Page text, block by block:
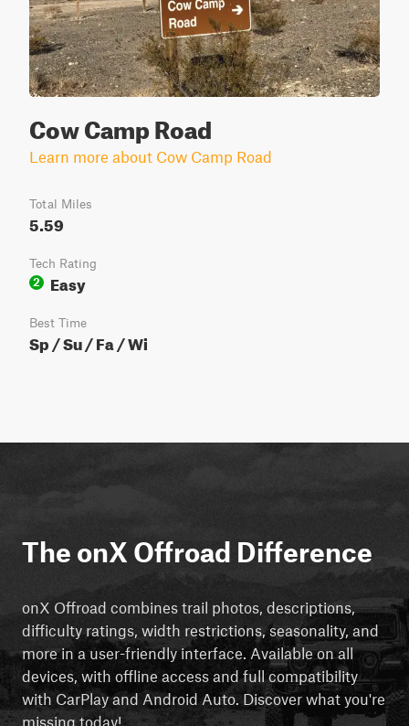
Cow Camp Road
Learn more about Cow Camp Road
Total Miles
5.59
Tech Rating
2
Easy
Best Time
Sp / Su / Fa / Wi
The onX Offroad Difference
onX Offroad combines trail photos, descriptions,
difficulty ratings, width restrictions, seasonality, and
more in a user-friendly interface. Available on all
devices, with offline access and full compatibility
with CarPlay and Android Auto. Discover what you're
missing today!